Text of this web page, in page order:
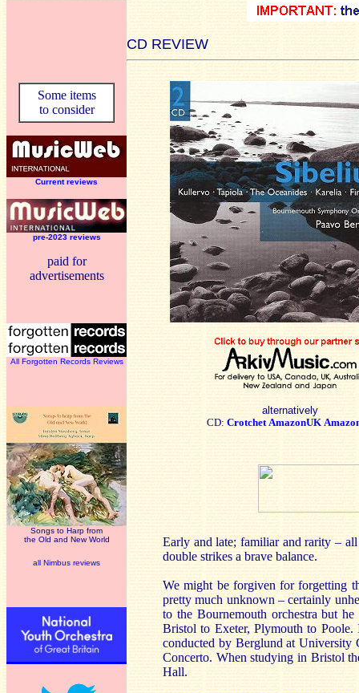
CD REVIEW
Some items
to consider
Current reviews
pre-2023 reviews
paid for
advertisements
All Forgotten Records Reviews
Songs to Harp from
the Old and New World
all Nimbus reviews
alternatively
CD: Crotchet AmazonUK
Early and late; familiar and rarity –
double strikes a brave balance.
We might be forgiven for forgetting
pretty much unknown – certainly
to the Bournemouth orchestra but
Bristol to Exeter, Plymouth to
conducted by Berglund at University
Concerto. When studying in Bristol
Hall.